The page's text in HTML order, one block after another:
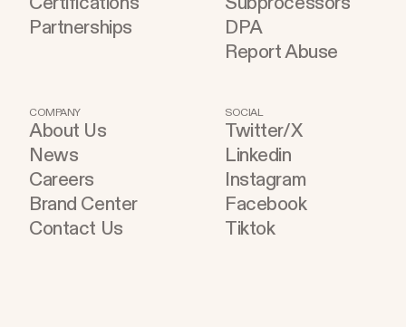
Partnerships
DPA
Report Abuse
COMPANY
About Us
News
Careers
Brand Center
Contact Us
SOCIAL
Twitter/X
Linkedin
Instagram
Facebook
Tiktok